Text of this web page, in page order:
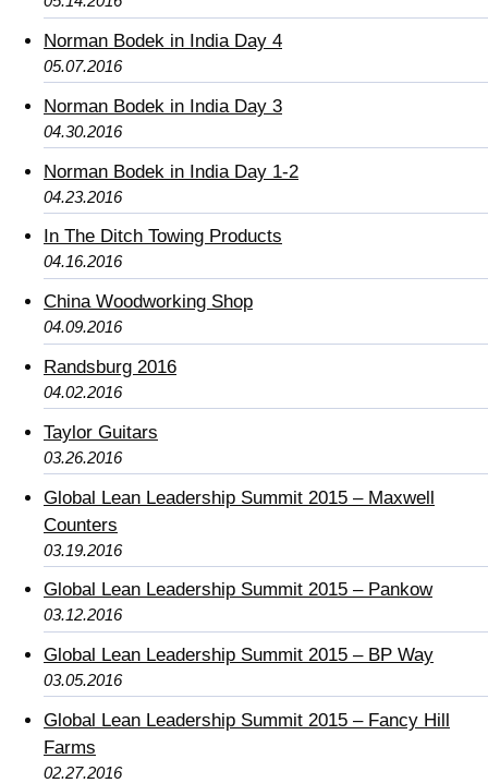
Norman Bodek in India Day 4
05.07.2016
Norman Bodek in India Day 3
04.30.2016
Norman Bodek in India Day 1-2
04.23.2016
In The Ditch Towing Products
04.16.2016
China Woodworking Shop
04.09.2016
Randsburg 2016
04.02.2016
Taylor Guitars
03.26.2016
Global Lean Leadership Summit 2015 – Maxwell
Counters
03.19.2016
Global Lean Leadership Summit 2015 – Pankow
03.12.2016
Global Lean Leadership Summit 2015 – BP Way
03.05.2016
Global Lean Leadership Summit 2015 – Fancy Hill
Farms
02.27.2016